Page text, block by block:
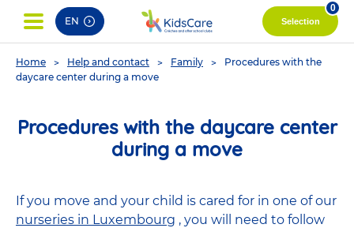
EN Selection
0
You
are
Home Help and contact Family
Procedures with the
daycare center during a move
Procedures with the daycare center
during a move
If you move and your child is cared for in one of our
nurseries in Luxembourg , you will need to follow